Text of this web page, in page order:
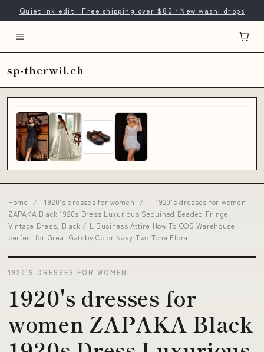
Quiet ink edit · Free shipping over $80 · New washi drops
sp-therwil.ch
Home / 1920's dresses for women /
1920's dresses for women
ZAPAKA Black 1920s Dress Luxurious Sequined Beaded Fringe
Vintage Dress, Black / L Business Attire How To OOS Warehouse
perfect for Great Gatsby Color:Navy Two Tone Floral
1920'S DRESSES FOR WOMEN
1920's dresses for
women ZAPAKA Black